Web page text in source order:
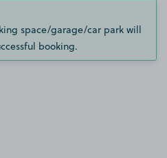
space/garage/car park will
booking.